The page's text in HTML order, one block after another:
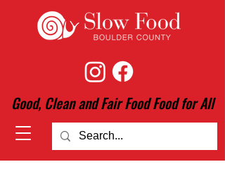
Good, Clean and Fair Food Food for All